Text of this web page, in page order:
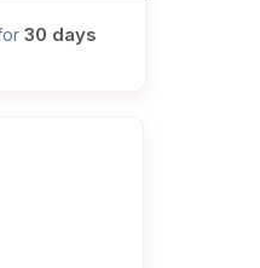
30 days